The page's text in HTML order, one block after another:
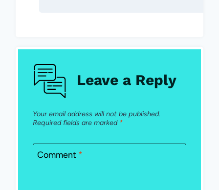
Leave a Reply
Your email address will not be published.
Required fields are marked *
Comment *